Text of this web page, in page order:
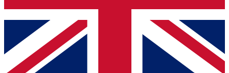
Contact me with news and offers from other Future
brands
By submitting your information you agree to the Terms & Conditionsand
Privacy Policy